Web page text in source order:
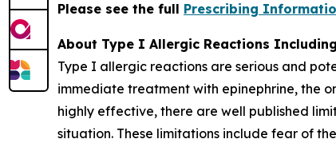
Please see the full Prescribing
About Type I Allergic Reactions
Type I allergic reactions are serious and
immediate treatment with epinephrine, the
highly effective, there are well published
situation. These limitations include fear of